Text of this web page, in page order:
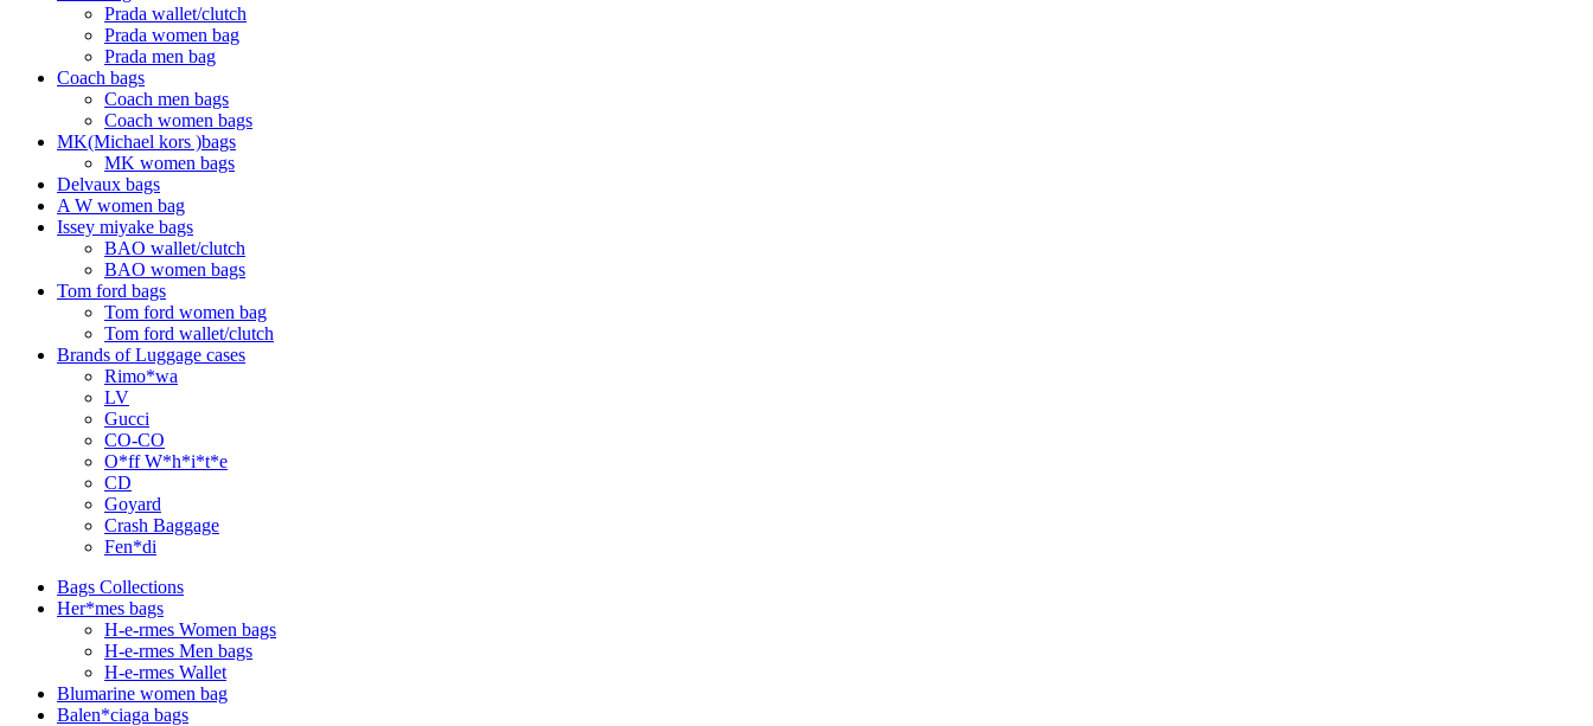
Prada wallet/clutch
Prada women bag
Prada men bag
Coach bags
Coach men bags
Coach women bags
MK(Michael kors )bags
MK women bags
Delvaux bags
A W women bag
Issey miyake bags
BAO wallet/clutch
BAO women bags
Tom ford bags
Tom ford women bag
Tom ford wallet/clutch
Brands of Luggage cases
Rimo*wa
LV
Gucci
CO-CO
O*ff W*h*i*t*e
CD
Goyard
Crash Baggage
Fen*di
Bags Collections
Her*mes bags
H-e-rmes Women bags
H-e-rmes Men bags
H-e-rmes Wallet
Blumarine women bag
Balen*ciaga bags